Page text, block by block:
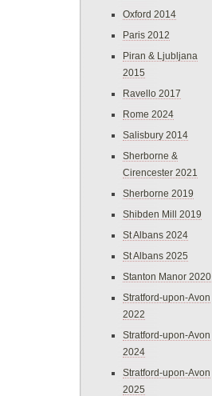
Oxford 2014
Paris 2012
Piran & Ljubljana
2015
Ravello 2017
Rome 2024
Salisbury 2014
Sherborne &
Cirencester 2021
Sherborne 2019
Shibden Mill 2019
St Albans 2024
St Albans 2025
Stanton Manor 2020
Stratford-upon-Avon
2022
Stratford-upon-Avon
2024
Stratford-upon-Avon
2025